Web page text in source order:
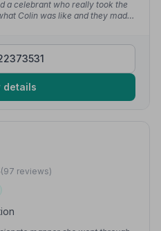
a celebrant who really took the
Colin was like and they made
details
(97 reviews)